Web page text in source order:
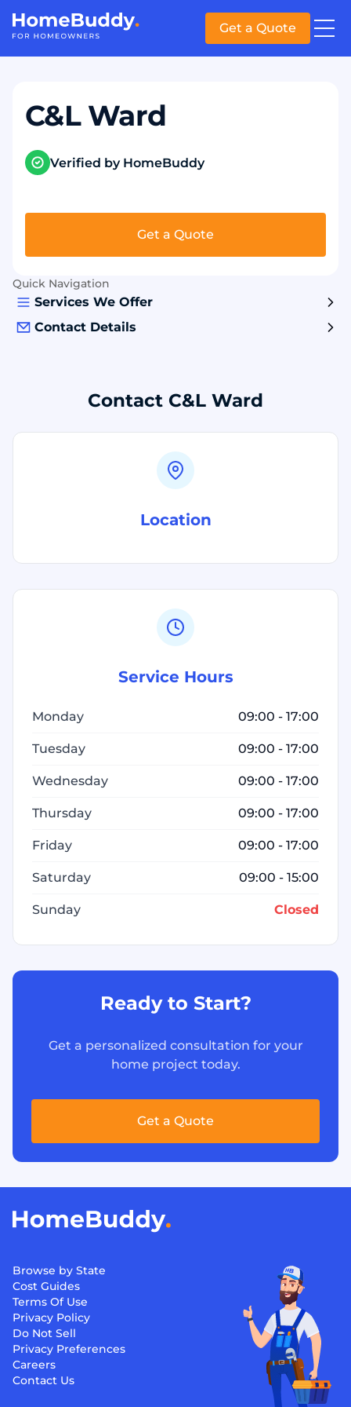
Get a Quote
C&L Ward
Verified by HomeBuddy
Get a Quote
Quick Navigation
Services We Offer
Contact Details
Contact C&L Ward
Location
Service Hours
Monday 09:00 - 17:00
Tuesday 09:00 - 17:00
Wednesday 09:00 - 17:00
Thursday 09:00 - 17:00
Friday 09:00 - 17:00
Saturday 09:00 - 15:00
Sunday Closed
Ready to Start?
Get a personalized consultation for your
home project today.
Get a Quote
Browse by State
Cost Guides
Terms Of Use
Privacy Policy
Do Not Sell
Privacy Preferences
Careers
Contact Us